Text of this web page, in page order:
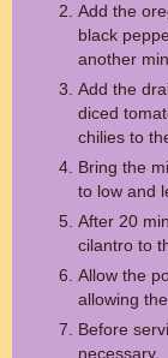
Add the
black
another
Add the
diced
chilies to
Bring the
to low and
After 20
cilantro to
Allow the
allowing
Before
necessary.